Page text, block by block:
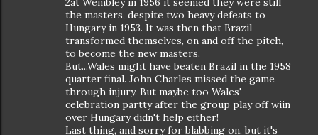
the masters, despite two heavy defeats to
Hungary in 1953. It was then that Brazil
transformed themselves, on and off the pitch,
to become the new masters.
But...Wales might have beaten Brazil in the 1958
quarter final. John Charles missed the game
through injury. But maybe too Wales'
celebration partty after the group play off wiin
over Hungary didn't help either!
Last thing, and sorry for blabbing on, but it's